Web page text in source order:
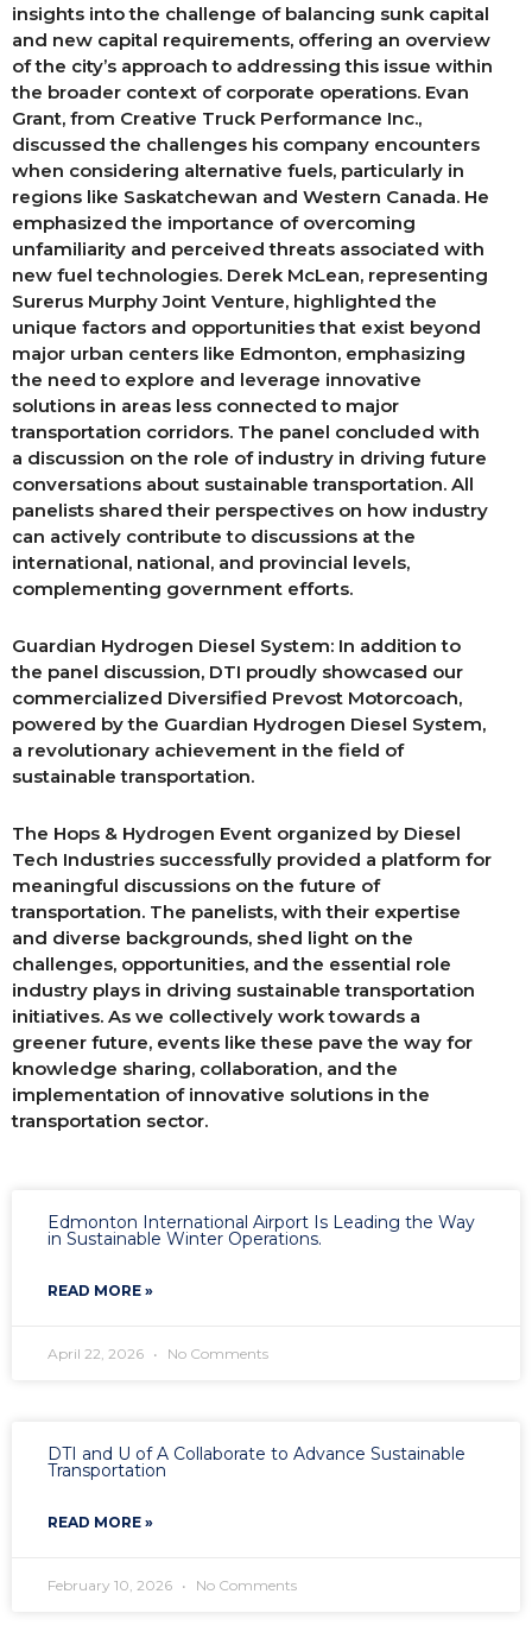
insights into the challenge of balancing sunk capital
and new capital requirements, offering an overview
of the city’s approach to addressing this issue within
the broader context of corporate operations. Evan
Grant, from Creative Truck Performance Inc.,
discussed the challenges his company encounters
when considering alternative fuels, particularly in
regions like Saskatchewan and Western Canada. He
emphasized the importance of overcoming
unfamiliarity and perceived threats associated with
new fuel technologies. Derek McLean, representing
Surerus Murphy Joint Venture, highlighted the
unique factors and opportunities that exist beyond
major urban centers like Edmonton, emphasizing
the need to explore and leverage innovative
solutions in areas less connected to major
transportation corridors. The panel concluded with
a discussion on the role of industry in driving future
conversations about sustainable transportation. All
panelists shared their perspectives on how industry
can actively contribute to discussions at the
international, national, and provincial levels,
complementing government efforts.
Guardian Hydrogen Diesel System: In addition to
the panel discussion, DTI proudly showcased our
commercialized Diversified Prevost Motorcoach,
powered by the Guardian Hydrogen Diesel System,
a revolutionary achievement in the field of
sustainable transportation.
The Hops & Hydrogen Event organized by Diesel
Tech Industries successfully provided a platform for
meaningful discussions on the future of
transportation. The panelists, with their expertise
and diverse backgrounds, shed light on the
challenges, opportunities, and the essential role
industry plays in driving sustainable transportation
initiatives. As we collectively work towards a
greener future, events like these pave the way for
knowledge sharing, collaboration, and the
implementation of innovative solutions in the
transportation sector.
Edmonton International Airport Is Leading the Way
in Sustainable Winter Operations.
READ MORE »
April 22, 2026 No Comments
DTI and U of A Collaborate to Advance Sustainable
Transportation
READ MORE »
February 10, 2026 No Comments